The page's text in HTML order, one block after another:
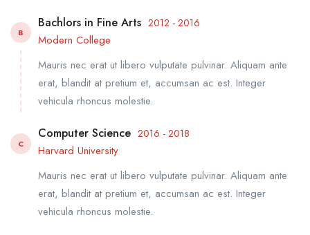
B
Bachlors in Fine Arts 2012 - 2016
Modern College
Mauris nec erat ut libero vulputate pulvinar. Aliquam ante
erat, blandit at pretium et, accumsan ac est. Integer
vehicula rhoncus molestie.
C
Computer Science 2016 - 2018
Harvard University
Mauris nec erat ut libero vulputate pulvinar. Aliquam ante
erat, blandit at pretium et, accumsan ac est. Integer
vehicula rhoncus molestie.